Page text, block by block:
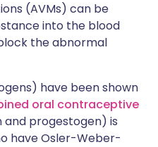
(AVMs) can be
into the blood
the abnormal
have been shown
oral contraceptive
progestogen) is
have Osler-Weber-